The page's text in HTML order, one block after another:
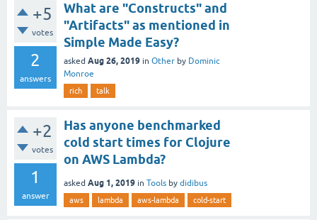
+5
votes
2
answers
What are "Constructs" and
"Artifacts" as mentioned in
Simple Made Easy?
asked Aug 26, 2019 in Other by Dominic
Monroe
rich talk
+2
votes
1
answer
Has anyone benchmarked
cold start times for Clojure
on AWS Lambda?
asked Aug 1, 2019 in Tools by didibus
aws lambda aws-lambda cold-start